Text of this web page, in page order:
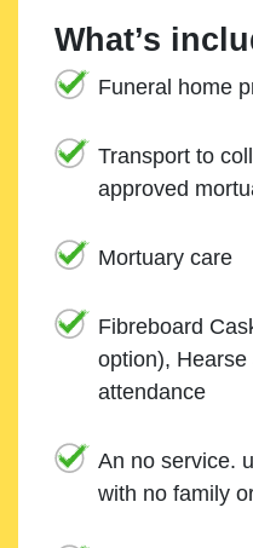
What’s
Funeral home
Transport to
approved
Mortuary care
Fibreboard
option),
attendance
An no service.
with no family